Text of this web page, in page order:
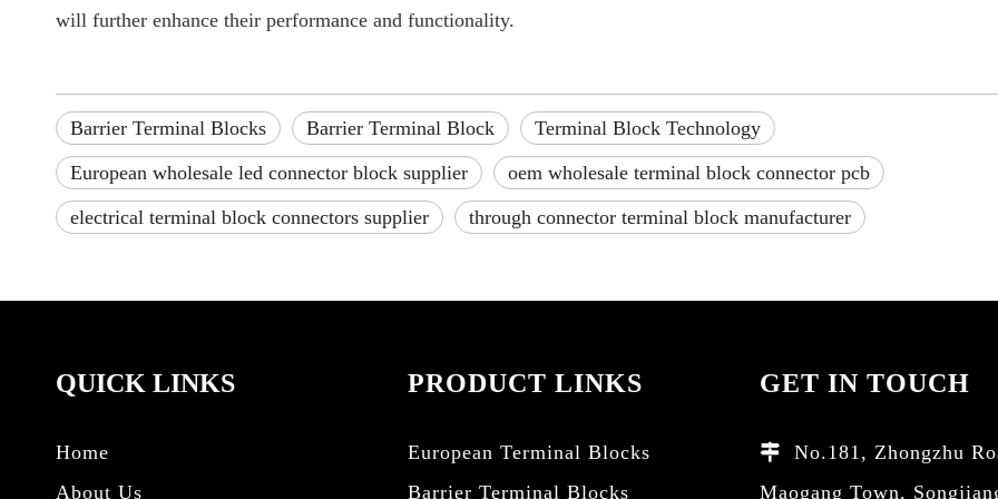
will further enhance their performance and functionality.
Barrier Terminal Blocks Barrier Terminal Block
Terminal Block Technology
European wholesale led connector block supplier
oem wholesale terminal block connector pcb
electrical terminal block connectors supplier
through connector terminal block manufacturer
QUICK LINKS
Home
About Us
PRODUCT LINKS
European Terminal Blocks
Barrier Terminal Blocks
GET IN TOUCH

No.181, Zhongzhu
Maogang Town,